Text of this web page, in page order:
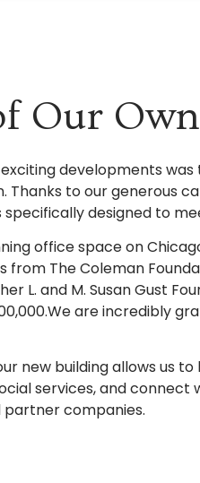
Our Own
developments
Thanks to our generous
specifically designed to
office space on
from The Coleman
L. and M. Susan Gust
are incredibly
new building allows us
services, and
partner companies.